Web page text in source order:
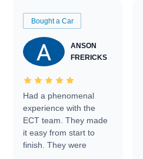
Bought a Car
ANSON
FRERICKS
Had a phenomenal
experience with the
ECT team. They made
it easy from start to
finish. They were